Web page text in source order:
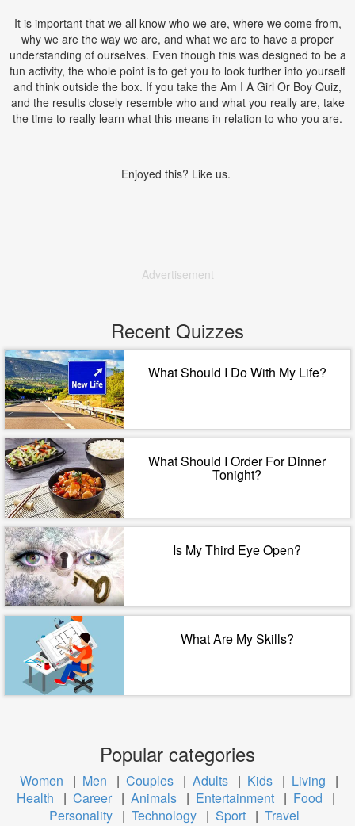
It is important that we all know who we are, where we come from,
why we are the way we are, and what we are to have a proper
understanding of ourselves. Even though this was designed to be a
fun activity, the whole point is to get you to look further into yourself
and think outside the box. If you take the Am I A Girl Or Boy Quiz,
and the results closely resemble who and what you really are, take
the time to really learn what this means in relation to who you are.
Enjoyed this? Like us.
Advertisement
Recent Quizzes
What Should I Do With My Life?
What Should I Order For Dinner
Tonight?
Is My Third Eye Open?
What Are My Skills?
Popular categories
Women | Men | Couples | Adults | Kids | Living
|
Health
| Career | Animals | Entertainment | Food
|
Personality | Technology | Sport | Travel